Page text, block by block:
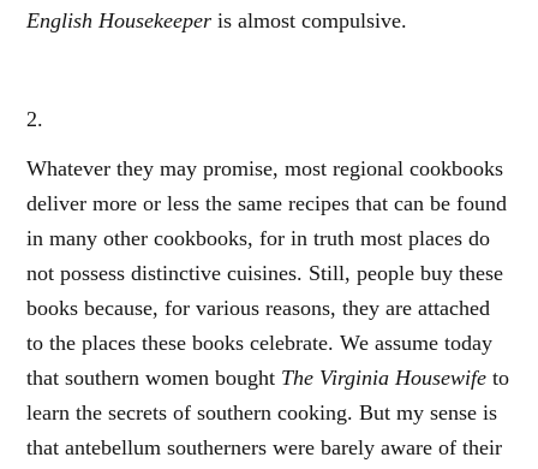
English Housekeeper is almost compulsive.
2.
Whatever they may promise, most regional cookbooks
deliver more or less the same recipes that can be found
in many other cookbooks, for in truth most places do
not possess distinctive cuisines. Still, people buy these
books because, for various reasons, they are attached
to the places these books celebrate. We assume today
that southern women bought The Virginia Housewife to
learn the secrets of southern cooking. But my sense is
that antebellum southerners were barely aware of their